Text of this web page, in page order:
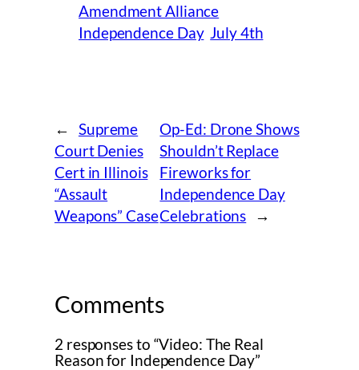
Amendment Alliance
Independence Day July 4th
←
Supreme
Court Denies
Cert in Illinois
“Assault
Weapons” Case
Op-Ed: Drone Shows
Shouldn’t Replace
Fireworks for
Independence Day
Celebrations
→
Comments
2 responses to “Video: The Real
Reason for Independence Day”